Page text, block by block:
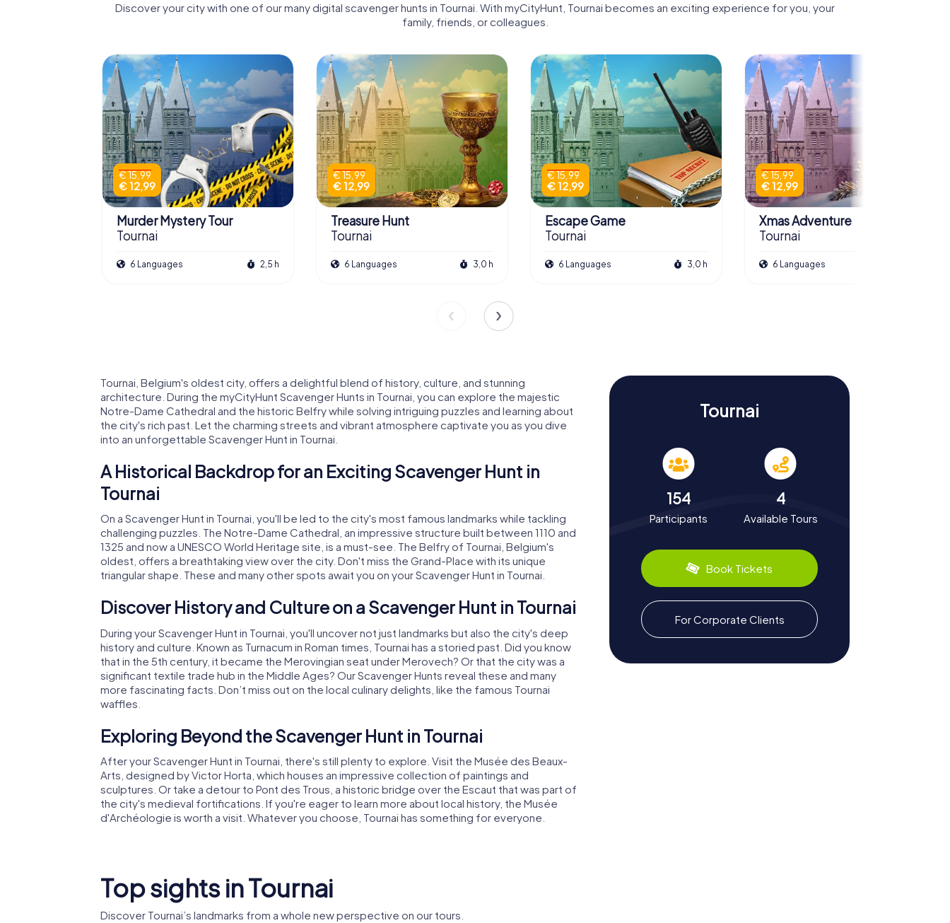
Discover your city with one of our many digital scavenger hunts in Tournai. With myCityHunt, Tournai becomes an exciting experience for you, your
family, friends, or colleagues.
€ 15,99
€ 12,99
Murder Mystery Tour
Tournai
6 Languages 2,5 h
€ 15,99
€ 12,99
Treasure Hunt
Tournai
6 Languages 3,0 h
€ 15,99
€ 12,99
Escape Game
Tournai
6 Languages 3,0 h
€ 15,99
€ 12,99
Xmas Adventure
Tournai
6 Languages
Tournai, Belgium's oldest city, offers a delightful blend of history, culture, and stunning
architecture. During the myCityHunt Scavenger Hunts in Tournai, you can explore the majestic
Notre-Dame Cathedral and the historic Belfry while solving intriguing puzzles and learning about
the city's rich past. Let the charming streets and vibrant atmosphere captivate you as you dive
into an unforgettable Scavenger Hunt in Tournai.
A Historical Backdrop for an Exciting Scavenger Hunt in
Tournai
On a Scavenger Hunt in Tournai, you'll be led to the city's most famous landmarks while tackling
challenging puzzles. The Notre-Dame Cathedral, an impressive structure built between 1110 and
1325 and now a UNESCO World Heritage site, is a must-see. The Belfry of Tournai, Belgium's
oldest, offers a breathtaking view over the city. Don't miss the Grand-Place with its unique
triangular shape. These and many other spots await you on your Scavenger Hunt in Tournai.
Discover History and Culture on a Scavenger Hunt in Tournai
During your Scavenger Hunt in Tournai, you'll uncover not just landmarks but also the city's deep
history and culture. Known as Turnacum in Roman times, Tournai has a storied past. Did you know
that in the 5th century, it became the Merovingian seat under Merovech? Or that the city was a
significant textile trade hub in the Middle Ages? Our Scavenger Hunts reveal these and many
more fascinating facts. Don’t miss out on the local culinary delights, like the famous Tournai
waffles.
Exploring Beyond the Scavenger Hunt in Tournai
After your Scavenger Hunt in Tournai, there's still plenty to explore. Visit the Musée des Beaux-
Arts, designed by Victor Horta, which houses an impressive collection of paintings and
sculptures. Or take a detour to Pont des Trous, a historic bridge over the Escaut that was part of
the city's medieval fortifications. If you're eager to learn more about local history, the Musée
d'Archéologie is worth a visit. Whatever you choose, Tournai has something for everyone.
Tournai
154
Participants
4
Available Tours
Book Tickets
For Corporate Clients
Top sights in Tournai
Discover Tournai’s landmarks from a whole new perspective on our tours.